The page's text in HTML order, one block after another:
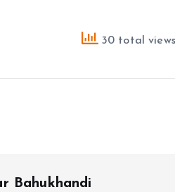
30 total views
Bahukhandi